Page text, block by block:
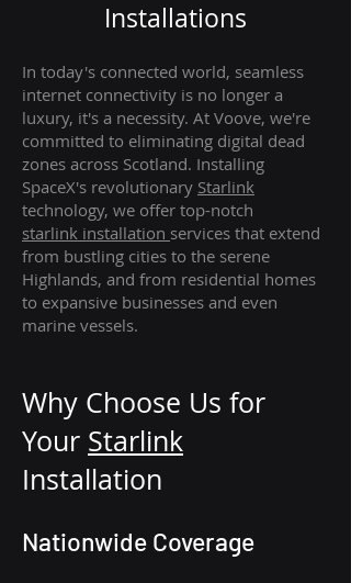
Installations
In today's connected world, seamless
internet connectivity is no longer a
luxury, it's a necessity. At Voove, we're
committed to eliminating digital dead
zones across Scotland. Installing
SpaceX's revolutionary Starlink
technology, we offer top-notch
starlink installation services that extend
from bustling cities to the serene
Highlands, and from residential homes
to expansive businesses and even
marine vessels.
Why Choose Us for
Your Starlink
Installation
Nationwide Coverage